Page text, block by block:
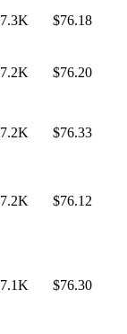
7.3K $76.18
7.2K $76.20
7.2K $76.33
7.2K $76.12
7.1K $76.30